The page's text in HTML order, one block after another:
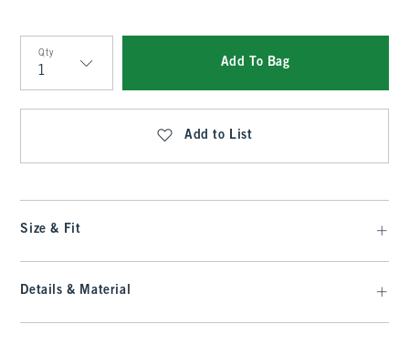
Qty
Qty
Add To Bag
Add to List
Size & Fit
Details & Material